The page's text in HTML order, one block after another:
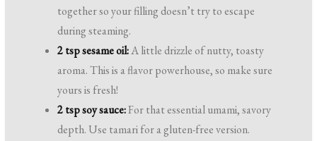
together so your filling doesn’t try to escape
during steaming.
2 tsp sesame oil:A little drizzle of nutty, toasty
aroma. This is a flavor powerhouse, so make sure
yours is fresh!
2 tsp soy sauce:For that essential umami, savory
depth. Use tamari for a gluten-free version.